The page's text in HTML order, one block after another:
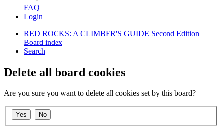
FAQ
Login
RED ROCKS: A CLIMBER'S GUIDE Second Edition
Board index
Search
Delete all board cookies
Are you sure you want to delete all cookies set by this board?